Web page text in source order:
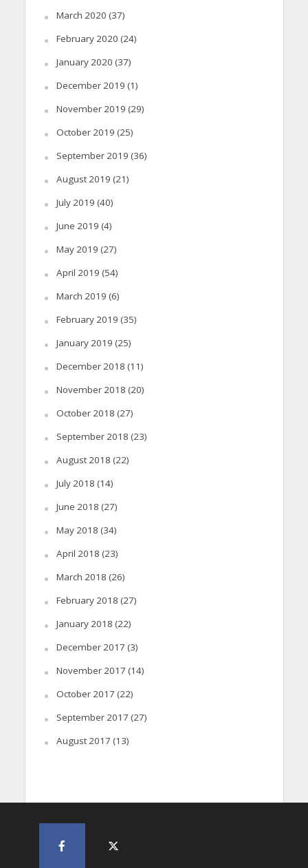
March 2020 (37)
February 2020 (24)
January 2020 (37)
December 2019 (1)
November 2019 (29)
October 2019 (25)
September 2019 (36)
August 2019 (21)
July 2019 (40)
June 2019 (4)
May 2019 (27)
April 2019 (54)
March 2019 (6)
February 2019 (35)
January 2019 (25)
December 2018 (11)
November 2018 (20)
October 2018 (27)
September 2018 (23)
August 2018 (22)
July 2018 (14)
June 2018 (27)
May 2018 (34)
April 2018 (23)
March 2018 (26)
February 2018 (27)
January 2018 (22)
December 2017 (3)
November 2017 (14)
October 2017 (22)
September 2017 (27)
August 2017 (13)